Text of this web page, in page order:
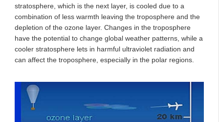
stratosphere, which is the next layer, is cooled due to a
combination of less warmth leaving the troposphere and the
depletion of the ozone layer. Changes in the troposphere
have the potential to change global weather patterns, while a
cooler stratosphere lets in harmful ultraviolet radiation and
can affect the troposphere, especially in the polar regions.